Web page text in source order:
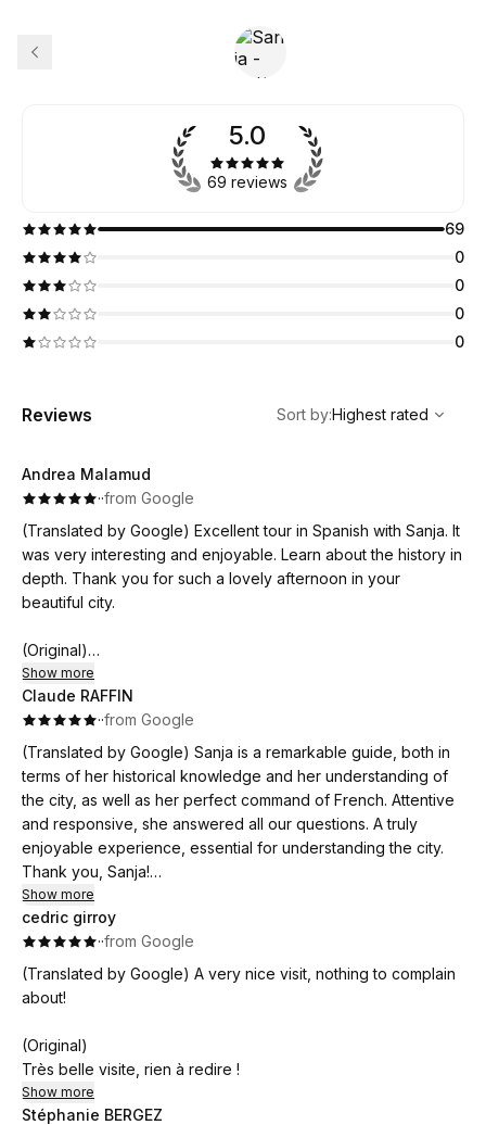
5.0
69 reviews
69
0
0
0
0
Reviews
Highest rated
Sort by:Highest rated
Andrea Malamud
··from Google
(Translated by Google) Excellent tour in Spanish with Sanja. It
was very interesting and enjoyable. Learn about the history in
depth. Thank you for such a lovely afternoon in your
beautiful city.
(Original)
Excelente tour en español con Sanja. Fue muy interesante y
ameno. Conoce la historia en profundidad. Gracias por tan
bella tarde en tu hermosa ciudad
Show more
Claude RAFFIN
··from Google
(Translated by Google) Sanja is a remarkable guide, both in
terms of her historical knowledge and her understanding of
the city, as well as her perfect command of French. Attentive
and responsive, she answered all our questions. A truly
enjoyable experience, essential for understanding the city.
Thank you, Sanja!
(Original)
Sanja est une guide remarquable, tant sur le plan historique,
la connaissance de la ville et la maîtrise parfaite du français. A
l'écoute, elle répond à toutes nos questions. Un très bon
!
Show more
cedric girroy
··from Google
(Translated by Google) A very nice visit, nothing to complain
about!
(Original)
Très belle visite, rien à redire !
Show more
Stéphanie BERGEZ